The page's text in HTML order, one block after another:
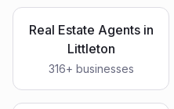
Real Estate Agentsin
Littleton
316+ businesses